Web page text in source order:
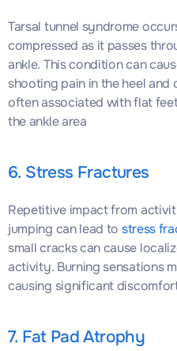
Tarsal tunnel syndrome
compressed as it passes
ankle. This condition can
shooting pain in the heel
often associated with flat
the ankle area
6. Stress Fractures
Repetitive impact from
jumping can lead to stress
small cracks can cause
activity. Burning sensations
causing significant
7. Fat Pad Atrophy